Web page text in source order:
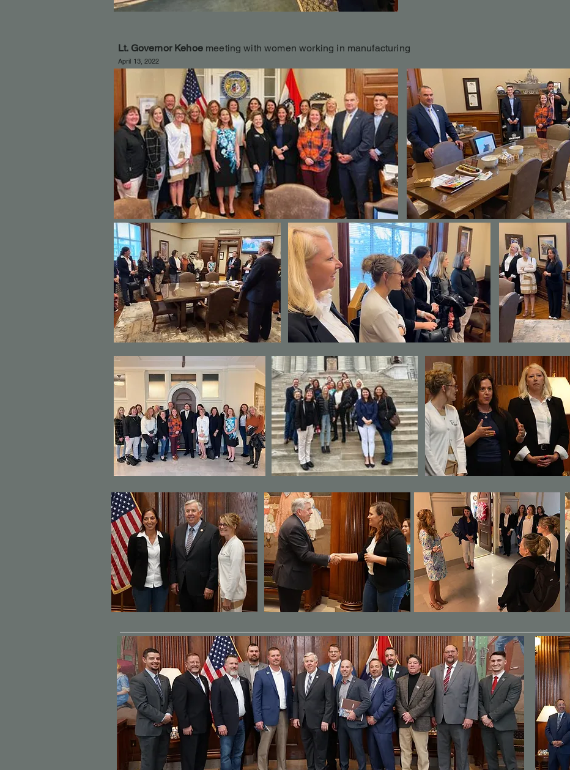
Lt. Governor Kehoe meeting with women working in manufacturing
April 13, 2022